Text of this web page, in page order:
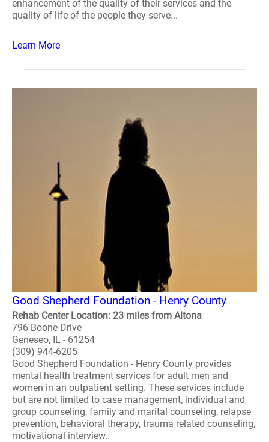
enhancement of the quality of their services and the
quality of life of the people they serve...
Learn More
Good Shepherd Foundation - Henry County
Rehab Center Location: 23 miles from Altona
796 Boone Drive
Geneseo, IL - 61254
(309) 944-6205
Good Shepherd Foundation - Henry County provides
mental health treatment services for adult men and
women in an outpatient setting. These services include
but are not limited to case management, individual and
group counseling, family and marital counseling, relapse
prevention, behavioral therapy, trauma related counseling,
motivational interview..